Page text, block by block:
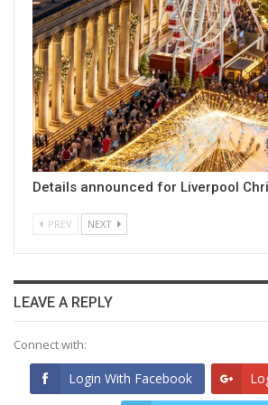
Details announced for Liverpool
PREV NEXT
LEAVE A REPLY
Connect with:
Login With Facebook